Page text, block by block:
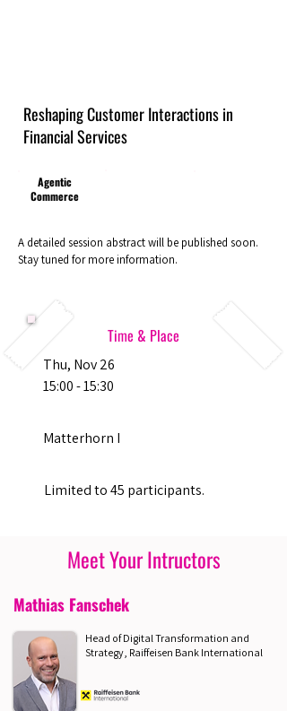
Reshaping Customer Interactions in
Financial Services
Agentic
Commerce
A detailed session abstract will be published soon.
Stay tuned for more information.
Time & Place
Thu, Nov 26
15:00 - 15:30
Matterhorn I
Limited to 45 participants.
Meet Your Intructors
Mathias Fanschek
Head of Digital Transformation and
Strategy, Raiffeisen Bank International